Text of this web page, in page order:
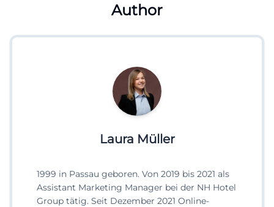
Author
Laura Müller
1999 in Passau geboren. Von 2019 bis 2021 als
Assistant Marketing Manager bei der NH Hotel
Group tätig. Seit Dezember 2021 Online-